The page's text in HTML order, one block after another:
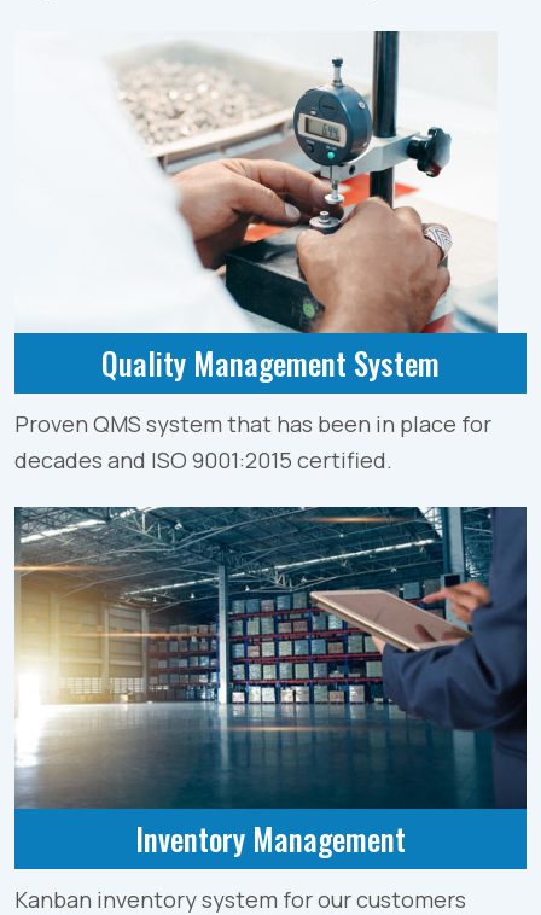
Quality Management System
Proven QMS system that has been in place for
decades and ISO 9001:2015 certified.
Inventory Management
Kanban inventory system for our customers